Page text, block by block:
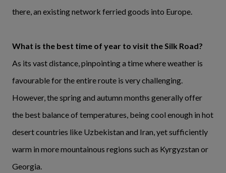
there, an existing network ferried goods into Europe.
What is the best time of year to visit the Silk Road?
As its vast distance, pinpointing a time where weather is
favourable for the entire route is very challenging.
However, the spring and autumn months generally offer
the best balance of temperatures, being cool enough in hot
desert countries like Uzbekistan and Iran, yet sufficiently
warm in more mountainous regions such as Kyrgyzstan or
Georgia.